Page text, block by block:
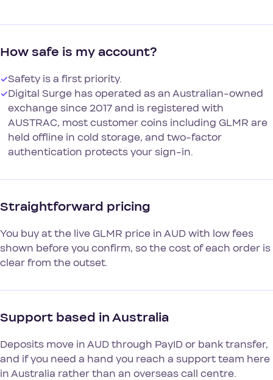
How safe is my account?
✓Safety is a first priority.
✓Digital Surge has operated as an Australian-owned
exchange since 2017 and is registered with
AUSTRAC, most customer coins including GLMR are
held offline in cold storage, and two-factor
authentication protects your sign-in.
Straightforward pricing
You buy at the live GLMR price in AUD with low fees
shown before you confirm, so the cost of each order is
clear from the outset.
Support based in Australia
Deposits move in AUD through PayID or bank transfer,
and if you need a hand you reach a support team here
in Australia rather than an overseas call centre.